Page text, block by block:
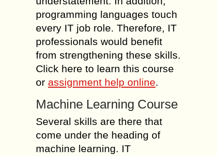
programming languages touch
every IT job role. Therefore, IT
professionals would benefit
from strengthening these skills.
Click here to learn this course
or assignment help online.
Machine Learning Course
Several skills are there that
come under the heading of
machine learning. IT